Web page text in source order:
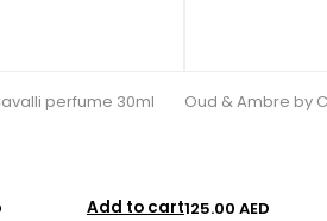
perfume 30ml
Add to cart
Oud & Ambre by
125.00 AED